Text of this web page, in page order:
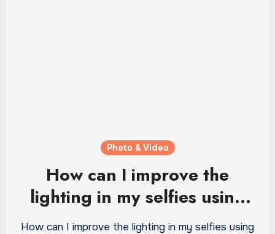
Photo & Video
How can I improve the
lighting in my selfies using
an app?
How can I improve the lighting in my selfies using